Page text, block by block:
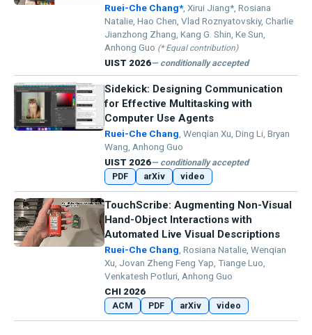
Ruei-Che Chang*, Xirui Jiang*, Rosiana
Natalie, Hao Chen, Vlad Roznyatovskiy, Charlie
Jianzhong Zhang, Kang G. Shin, Ke Sun,
Anhong Guo (* Equal contribution)
UIST 2026— conditionally accepted
Sidekick: Designing Communication
for Effective Multitasking with
Computer Use Agents
Ruei-Che Chang , Wenqian Xu, Ding Li, Bryan
Wang, Anhong Guo
UIST 2026— conditionally accepted
PDF
arXiv video
TouchScribe: Augmenting Non-Visual
Hand-Object Interactions with
Automated Live Visual Descriptions
Ruei-Che Chang , Rosiana Natalie, Wenqian
Xu, Jovan Zheng Feng Yap, Tiange Luo,
Venkatesh Potluri, Anhong Guo
CHI 2026
ACM PDF arXiv video